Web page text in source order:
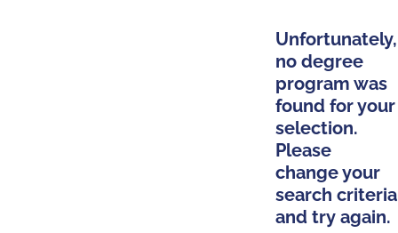
Unfortunately,
no degree
program was
found for your
selection.
Please
change your
search criteria
and try again.